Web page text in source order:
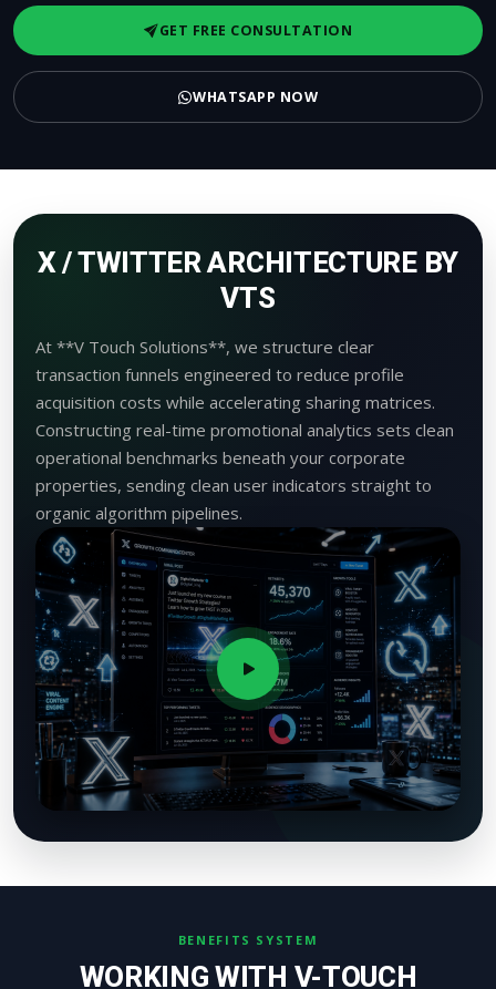
GET FREE CONSULTATION
WHATSAPP NOW
X / TWITTER ARCHITECTURE BY
VTS
At **V Touch Solutions**, we structure clear
transaction funnels engineered to reduce profile
acquisition costs while accelerating sharing matrices.
Constructing real-time promotional analytics sets clean
operational benchmarks beneath your corporate
properties, sending clean user indicators straight to
organic algorithm pipelines.
BENEFITS SYSTEM
WORKING WITH V-TOUCH